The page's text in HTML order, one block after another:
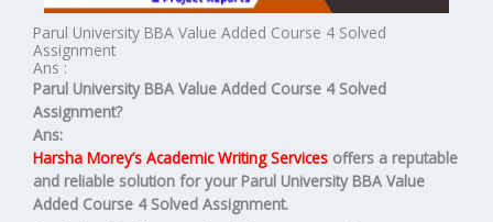
Parul University BBA Value Added Course 4 Solved
Assignment
Ans :
Parul University BBA Value Added Course 4 Solved
Assignment?
Ans:
Harsha Morey’s Academic Writing Services offers a reputable
and reliable solution for your Parul University BBA Value
Added Course 4 Solved Assignment.